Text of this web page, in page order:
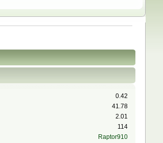
0.42
41.78
2.01
114
Raptor910